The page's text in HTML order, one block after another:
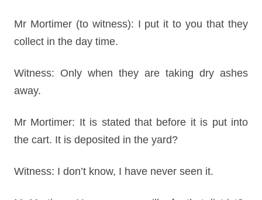
Mr Mortimer (to witness): I put it to you that they
collect in the day time.
Witness: Only when they are taking dry ashes
away.
Mr Mortimer: It is stated that before it is put into
the cart. It is deposited in the yard?
Witness: I don’t know, I have never seen it.